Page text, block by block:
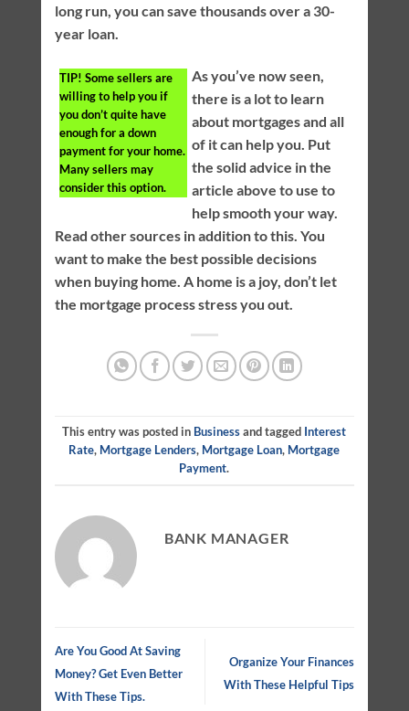
long run, you can save thousands over a 30-
year loan.
TIP! Some sellers are
willing to help you if
you don’t quite have
enough for a down
payment for your home.
Many sellers may
consider this option.
As you’ve now seen,
there is a lot to learn
about mortgages and all
of it can help you. Put
the solid advice in the
article above to use to
help smooth your way.
Read other sources in addition to this. You
want to make the best possible decisions
when buying home. A home is a joy, don’t let
the mortgage process stress you out.
This entry was posted in Businessand tagged Interest
Rate, Mortgage Lenders, Mortgage Loan, Mortgage
Payment.
BANK MANAGER
Are You Good At Saving
Money? Get Even Better
With These Tips.
Organize Your Finances
With These Helpful Tips